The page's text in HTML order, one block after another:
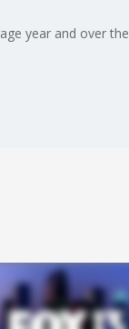
year and over the